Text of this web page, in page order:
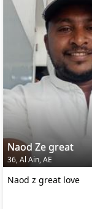
Naod Ze great
36, Al Ain, AE
Naod z great love